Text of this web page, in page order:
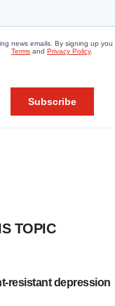
TOPIC
resistant depression